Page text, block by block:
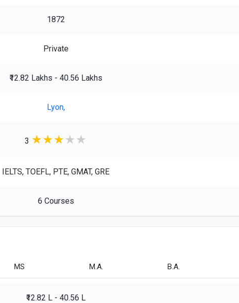
1872
Private
₹12.82 Lakhs - 40.56 Lakhs
Lyon,
3 ★★★★★
IELTS, TOEFL, PTE, GMAT, GRE
6 Courses
MS M.A. B.A.
₹12.82 L - 40.56 L